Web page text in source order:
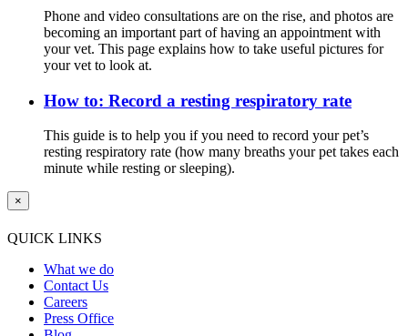
Phone and video consultations are on the rise, and photos are
becoming an important part of having an appointment with
your vet. This page explains how to take useful pictures for
your vet to look at.
How to: Record a resting respiratory rate
This guide is to help you if you need to record your pet’s
resting respiratory rate (how many breaths your pet takes each
minute while resting or sleeping).
×
QUICK LINKS
What we do
Contact Us
Careers
Press Office